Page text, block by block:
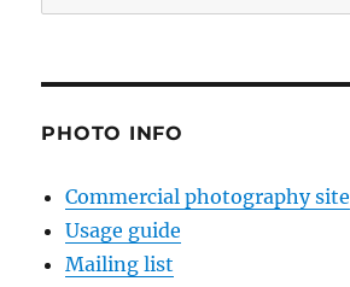
for:
PHOTO INFO
Commercial photography site
Usage guide
Mailing list